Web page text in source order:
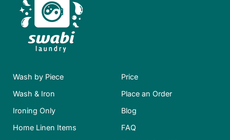
Wash by Piece
Wash & Iron
Ironing Only
Home Linen Items
Price
Place an Order
Blog
FAQ